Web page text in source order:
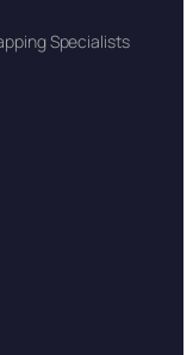
Specialists